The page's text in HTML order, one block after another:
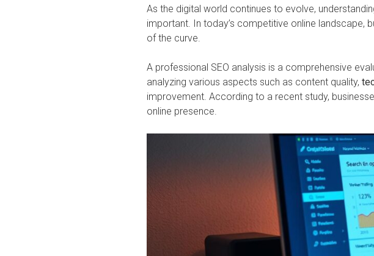
As the digital world continues to evolve,
important. In today’s competitive online landscape,
of the curve.
A professional SEO analysis is a comprehensive
analyzing various aspects such as content quality,
improvement. According to a recent study,
online presence.